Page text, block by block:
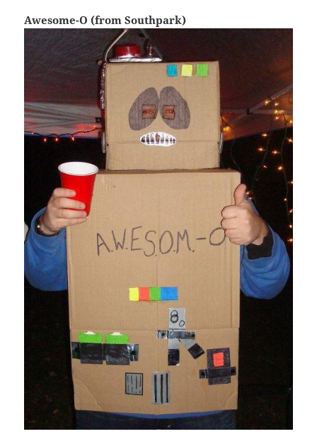
Awesome-O (from Southpark)